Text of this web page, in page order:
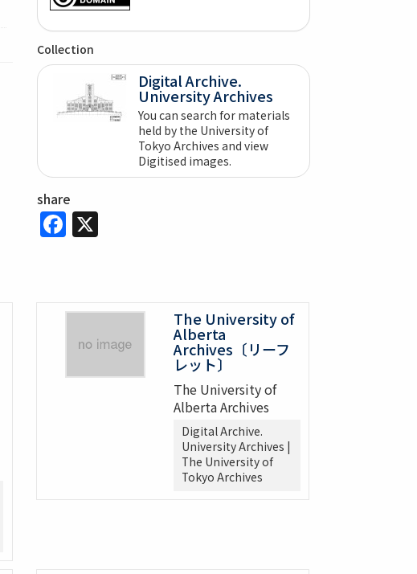
Collection
Digital Archive.
University Archives
You can search for materials
held by the University of
Tokyo Archives and view
Digitised images.
share
Facebook
X
The University of
Alberta
Archives〔リーフ
レット〕
The University of
Alberta Archives
Digital Archive.
University Archives |
The University of
Tokyo Archives